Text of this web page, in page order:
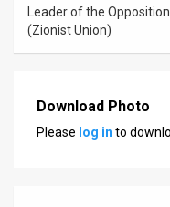
Support
Leader of the
(Zionist Union)
Download Photo
Please log in to